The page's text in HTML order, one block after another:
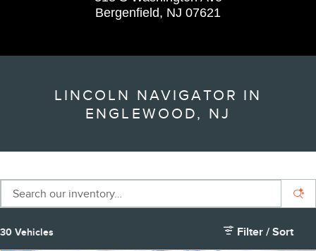
Bergenfield, NJ 07621
LINCOLN NAVIGATOR IN
ENGLEWOOD, NJ
30 Vehicles Filter / Sort